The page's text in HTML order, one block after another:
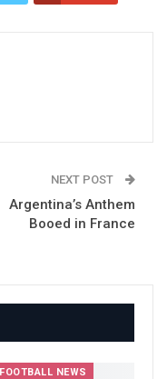
NEXT POST
Argentina’s Anthem
Booed in France
FOOTBALL NEWS